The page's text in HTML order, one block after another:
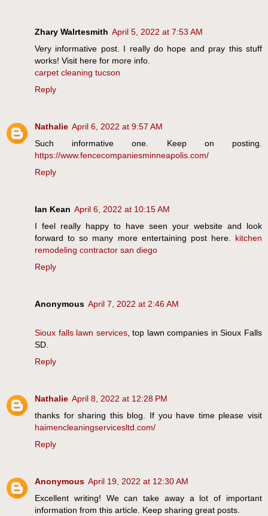
Zhary Walrtesmith April 5, 2022 at 7:53 AM
Very informative post. I really do hope and pray this stuff
works! Visit here for more info.
carpet cleaning tucson
Reply
Nathalie April 6, 2022 at 9:57 AM
Such informative one. Keep on posting.
https://www.fencecompaniesminneapolis.com/
Reply
Ian Kean April 6, 2022 at 10:15 AM
I feel really happy to have seen your website and look
forward to so many more entertaining post here. kitchen
remodeling contractor san diego
Reply
Anonymous April 7, 2022 at 2:46 AM
Sioux falls lawn services, top lawn companies in Sioux Falls
SD.
Reply
Nathalie April 8, 2022 at 12:28 PM
thanks for sharing this blog. If you have time please visit
haimencleaningservicesltd.com/
Reply
Anonymous April 19, 2022 at 12:30 AM
Excellent writing! We can take away a lot of important
information from this article. Keep sharing great posts.